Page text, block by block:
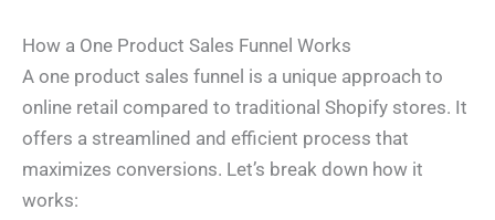
How a One Product Sales Funnel Works
A one product sales funnel is a unique approach to
online retail compared to traditional Shopify stores. It
offers a streamlined and efficient process that
maximizes conversions. Let’s break down how it
works: